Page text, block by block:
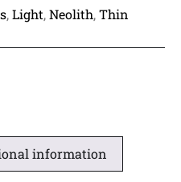
,Light,Neolith,Thin
information